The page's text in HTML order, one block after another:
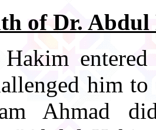
of Dr.
him
Ahmad